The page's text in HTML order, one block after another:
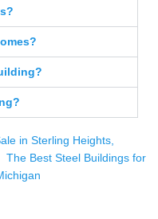
in Sterling Heights,
The Best Steel Buildings for